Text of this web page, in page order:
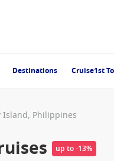
Destinations Cruise1st
Island, Philippines
up to -13%